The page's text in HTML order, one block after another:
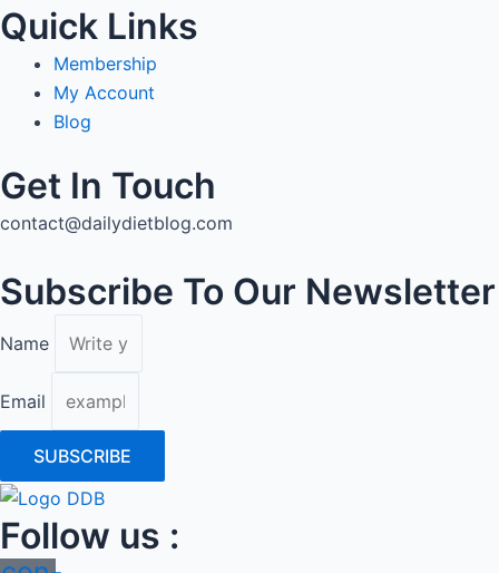
Quick Links
Membership
My Account
Blog
Get In Touch
contact@dailydietblog.com
Subscribe To Our Newsletter
Name
Email
SUBSCRIBE
Follow us :